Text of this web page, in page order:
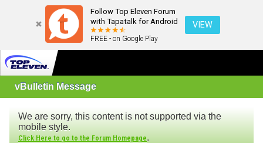
Follow Top Eleven Forum
with Tapatalk for Android
FREE - on Google Play
VIEW
vBulletin Message
We are sorry, this content is not supported via the
mobile style.
Click Here to go to the Forum Homepage.